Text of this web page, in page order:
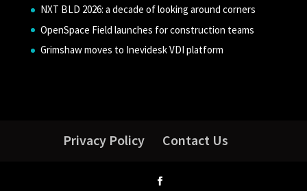
NXT BLD 2026: a decade of looking around corners
OpenSpace Field launches for construction teams
Grimshaw moves to Inevidesk VDI platform
Privacy Policy Contact Us